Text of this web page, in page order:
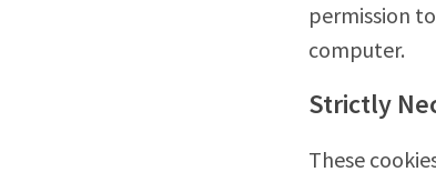
permission
computer.
Strictly
These